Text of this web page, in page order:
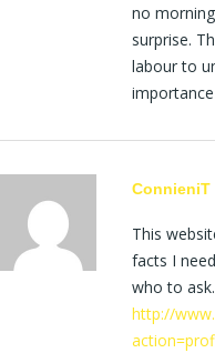
no
surprise.
labour to
ConnieniT
This
facts I
who to ask.
http://